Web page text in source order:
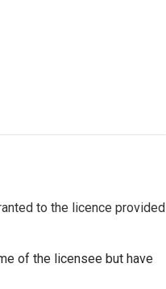
to the licence provided
of the licensee but have